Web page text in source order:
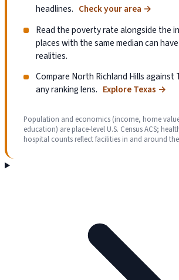
headlines. Check your area →
Read the poverty rate alongside the
places with the same median can
realities.
Compare North Richland Hills against
any ranking lens. Explore Texas →
Population and economics (income, home
education) are place-level U.S. Census ACS;
hospital counts reflect facilities in and around